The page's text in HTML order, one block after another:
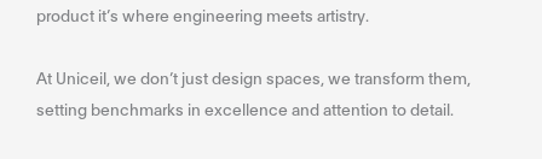
product it’s where engineering meets artistry.
At Uniceil, we don’t just design spaces, we transform them,
setting benchmarks in excellence and attention to detail.